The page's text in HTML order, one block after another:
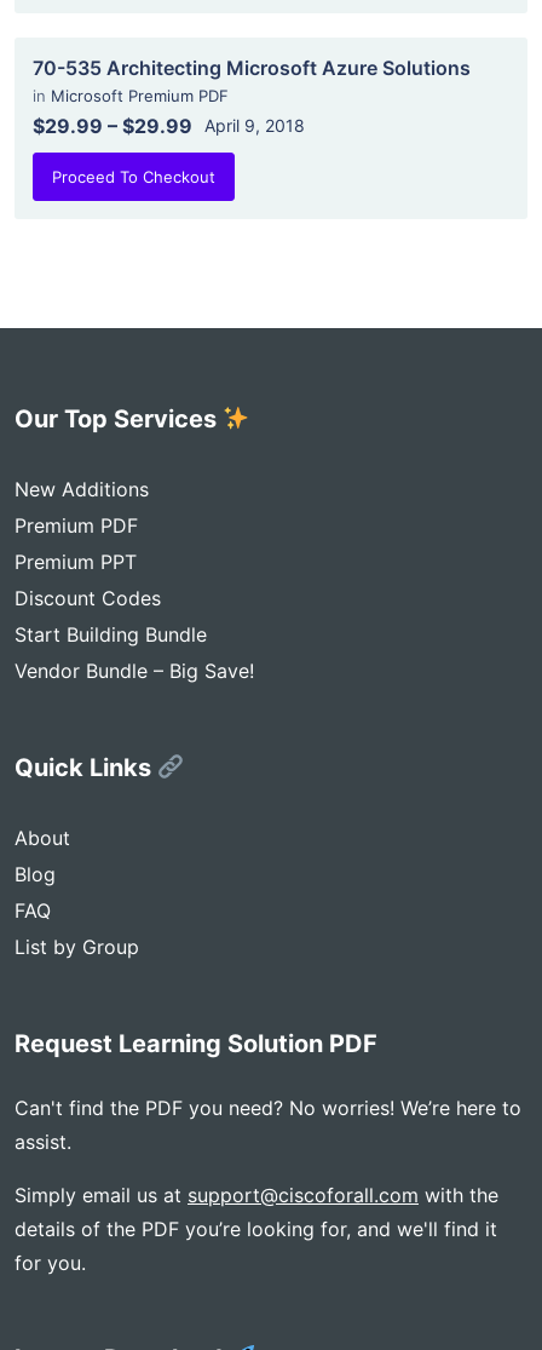
70-535 Architecting Microsoft Azure Solutions
in Microsoft Premium PDF
$29.99 – $29.99 April 9, 2018
Proceed To Checkout
Our Top Services
New Additions
Premium PDF
Premium PPT
Discount Codes
Start Building Bundle
Vendor Bundle – Big Save!
Quick Links
About
Blog
FAQ
List by Group
Request Learning Solution PDF
Can't find the PDF you need? No worries! We’re here to
assist.
Simply email us at support@ciscoforall.com with the
details of the PDF you’re looking for, and we'll find it
for you.